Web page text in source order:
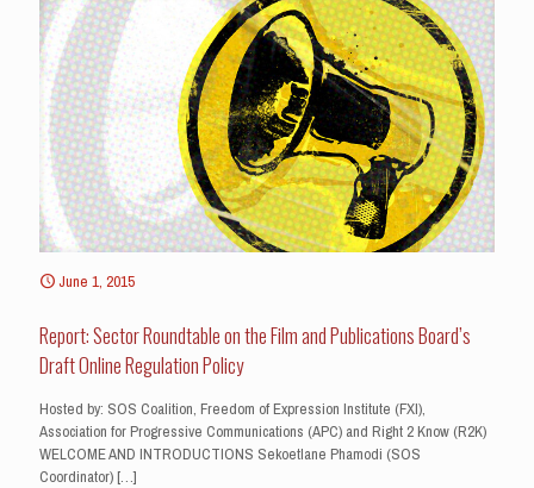
June 1, 2015
Report: Sector Roundtable on the Film and Publications Board’s
Draft Online Regulation Policy
Hosted by: SOS Coalition, Freedom of Expression Institute (FXI),
Association for Progressive Communications (APC) and Right 2 Know (R2K)
WELCOME AND INTRODUCTIONS Sekoetlane Phamodi (SOS
Coordinator)[…]